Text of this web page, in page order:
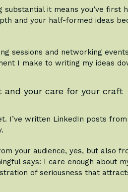
it means you’ve first
and your half-formed ideas
sessions and networking
I make to writing my ideas
your care for your craft
I’ve written LinkedIn posts
your audience, yes, but also
says: I care enough about
of seriousness that